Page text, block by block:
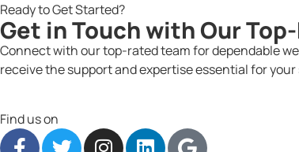
Ready to Get Started?
Get in Touch with Our
Connect with our top-rated team for dependable
receive the support and expertise essential for your
Find us on